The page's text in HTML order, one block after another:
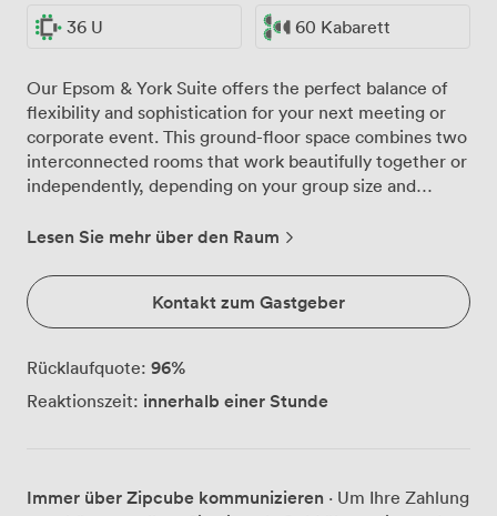
36 U 60 Kabarett
Our Epsom & York Suite offers the perfect balance of
flexibility and sophistication for your next meeting or
corporate event. This ground-floor space combines two
interconnected rooms that work beautifully together or
independently, depending on your group size and
windows, creating an energising atmosphere for day-
presentations demand focus, the blackout facilities
ensure optimal viewing conditions for our integrated
60" plasma screen. The neutral tones and patterned
distract from your agenda. We've configured this suite
to adapt to your preferred setup. For board meetings,
plenty of workspace. Planning something more social?
Lesen Sie mehr über den Raum
Kontakt zum Gastgeber
Rücklaufquote: 96%
Reaktionszeit: innerhalb einer Stunde
Immer über Zipcube kommunizieren · Um Ihre Zahlung